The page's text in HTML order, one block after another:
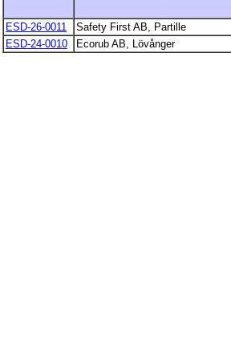
ESD-26-0011 Safety First AB, Partille
ESD-24-0010
Ecorub AB, Lövånger